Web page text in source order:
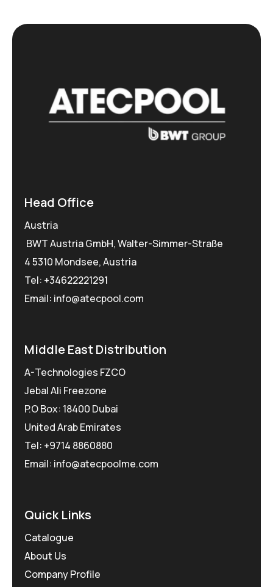
Head Office
Austria
BWT Austria GmbH, Walter-Simmer-Straße
4 5310 Mondsee, Austria
Tel: +34622221291
Email: info@atecpool.com
Middle East Distribution
A-Technologies FZCO
Jebal Ali Freezone
P.O Box: 18400 Dubai
United Arab Emirates
Tel: +9714 8860880
Email: info@atecpoolme.com
Quick Links
Catalogue
About Us
Company Profile